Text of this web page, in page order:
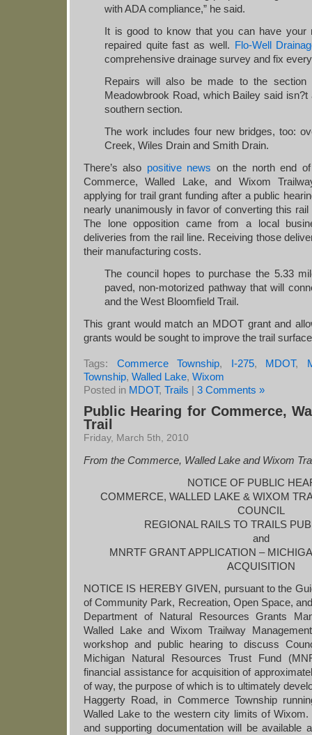
with ADA compliance,” he said.
It is good to know that you can have your
repaired quite fast as well. Flo-Well
comprehensive drainage survey and fix
Repairs will also be made to the
Meadowbrook Road, which Bailey said
southern section.
The work includes four new bridges, too:
Creek, Wiles Drain and Smith Drain.
There’s also positive news on the north end
Commerce, Walled Lake, and Wixom
applying for trail grant funding after a public
nearly unanimously in favor of converting this
The lone opposition came from a local
deliveries from the rail line. Receiving those
their manufacturing costs.
The council hopes to purchase the 5.33
paved, non-motorized pathway that will
and the West Bloomfield Trail.
This grant would match an MDOT grant and
grants would be sought to improve the trail
Tags: Commerce Township, I-275, MDOT,
Township, Walled Lake, Wixom
Posted in MDOT, Trails | 3 Comments »
Public Hearing for Commerce,
Trail
Friday, March 5th, 2010
From the Commerce, Walled Lake and Wixom
NOTICE OF PUBLIC
COMMERCE, WALLED LAKE & WIXOM
COUNCIL
REGIONAL RAILS TO TRAILS
and
MNRTF GRANT APPLICATION –
ACQUISITION
NOTICE IS HEREBY GIVEN, pursuant to the
of Community Park, Recreation, Open Space,
Department of Natural Resources Grants
Walled Lake and Wixom Trailway
workshop and public hearing to discuss
Michigan Natural Resources Trust Fund
financial assistance for acquisition of
of way, the purpose of which is to ultimately
Haggerty Road, in Commerce Township
Walled Lake to the western city limits of
and supporting documentation will be available